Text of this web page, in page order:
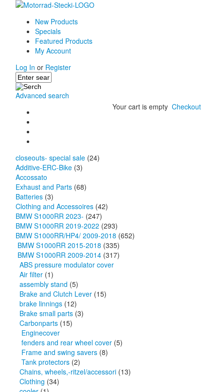
New Products
Specials
Featured Products
My Account
Log In or Register
Advanced search
Your cart is empty Checkout
closeouts- special sale (24)
Additive-ERC-Bike (3)
Accossato
Exhaust and Parts (68)
Batteries (3)
Clothing and Accessoires (42)
BMW S1000RR 2023- (247)
BMW S1000RR 2019-2022 (293)
BMW S1000RR/HP4/ 2009-2018 (652)
BMW S1000RR 2015-2018 (335)
BMW S1000RR 2009-2014 (317)
ABS pressure modulator cover
Air filter (1)
assembly stand (5)
Brake and Clutch Lever (15)
brake linnings (12)
Brake small parts (3)
Carbonparts (15)
Enginecover
fenders and rear wheel cover (5)
Frame and swing savers (8)
Tank protectors (2)
Chains, wheels,-ritzel/accessori (13)
Clothing (34)